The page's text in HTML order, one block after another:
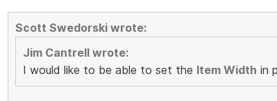
Scott Swedorski wrote:
Jim Cantrell wrote:
I would like to be able to set the Item Width in